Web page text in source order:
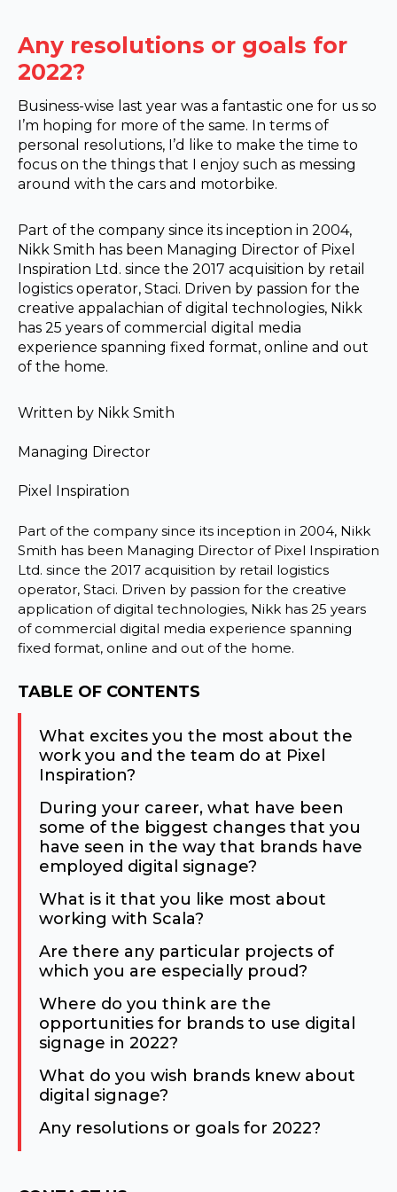
Any resolutions or goals for
2022?
Business-wise last year was a fantastic one for us so
I’m hoping for more of the same. In terms of
personal resolutions, I’d like to make the time to
focus on the things that I enjoy such as messing
around with the cars and motorbike.
Part of the company since its inception in 2004,
Nikk Smith has been Managing Director of Pixel
Inspiration Ltd. since the 2017 acquisition by retail
logistics operator, Staci. Driven by passion for the
creative appalachian of digital technologies, Nikk
has 25 years of commercial digital media
experience spanning fixed format, online and out
of the home.
Written by Nikk Smith
Managing Director
Pixel Inspiration
Part of the company since its inception in 2004, Nikk
Smith has been Managing Director of Pixel Inspiration
Ltd. since the 2017 acquisition by retail logistics
operator, Staci. Driven by passion for the creative
application of digital technologies, Nikk has 25 years
of commercial digital media experience spanning
fixed format, online and out of the home.
TABLE OF CONTENTS
What excites you the most about the
work you and the team do at Pixel
Inspiration?
During your career, what have been
some of the biggest changes that you
have seen in the way that brands have
employed digital signage?
What is it that you like most about
working with Scala?
Are there any particular projects of
which you are especially proud?
Where do you think are the
opportunities for brands to use digital
signage in 2022?
What do you wish brands knew about
digital signage?
Any resolutions or goals for 2022?